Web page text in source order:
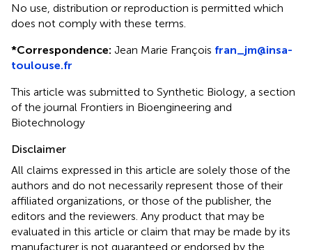
No use, distribution or reproduction is permitted which
does not comply with these terms.
*Correspondence: Jean Marie François fran_jm@insa-
toulouse.fr
This article was submitted to Synthetic Biology, a section
of the journal Frontiers in Bioengineering and
Biotechnology
Disclaimer
All claims expressed in this article are solely those of the
authors and do not necessarily represent those of their
affiliated organizations, or those of the publisher, the
editors and the reviewers. Any product that may be
evaluated in this article or claim that may be made by its
manufacturer is not guaranteed or endorsed by the